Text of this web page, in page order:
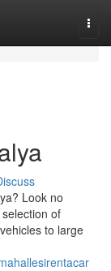
Look no
of
to large